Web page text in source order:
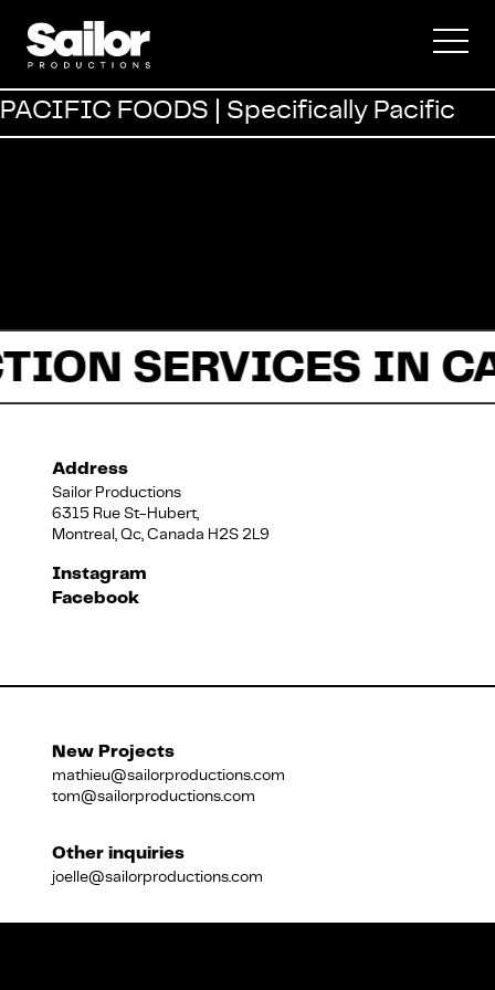
Commercial
Documentary
About Us
Français
PACIFIC FOODS | Specifically Pacific
SERVICES IN
Address
Sailor Productions
6315 Rue St-Hubert,
Montreal, Qc, Canada H2S 2L9
Instagram
Facebook
New Projects
mathieu@sailorproductions.com
tom@sailorproductions.com
Other inquiries
joelle@sailorproductions.com